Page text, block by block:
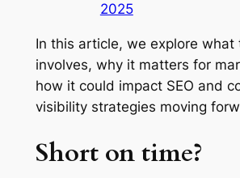
2025
In this article, we explore
involves, why it matters for
how it could impact SEO and
visibility strategies moving
Short on time?